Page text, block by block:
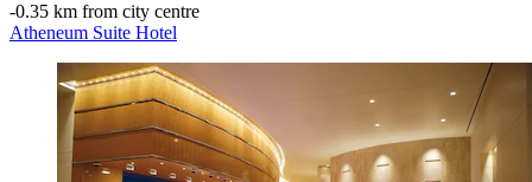
‐0.35 km from city centre
Atheneum Suite Hotel